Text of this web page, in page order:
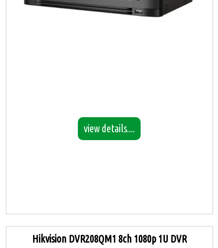
view details....
Hikvision DVR208QM1 8ch 1080p 1U DVR